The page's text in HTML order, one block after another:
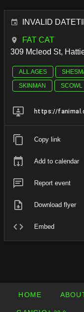
INVALID
FAT CAT
309 Mcleod St,
ALL AGES
SKINMAN
SCOWL
Copy link
Add to calendar
Report event
Download flyer
Embed
HOME